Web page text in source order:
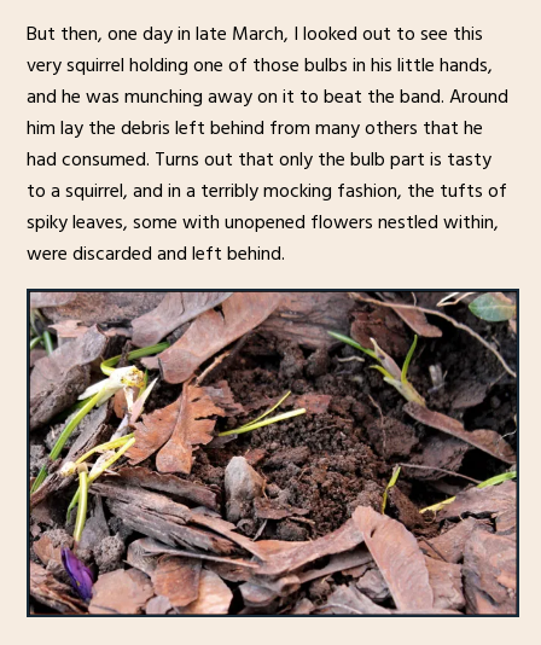
But then, one day in late March, I looked out to see this
very squirrel holding one of those bulbs in his little hands,
and he was munching away on it to beat the band. Around
him lay the debris left behind from many others that he
had consumed. Turns out that only the bulb part is tasty
to a squirrel, and in a terribly mocking fashion, the tufts of
spiky leaves, some with unopened flowers nestled within,
were discarded and left behind.